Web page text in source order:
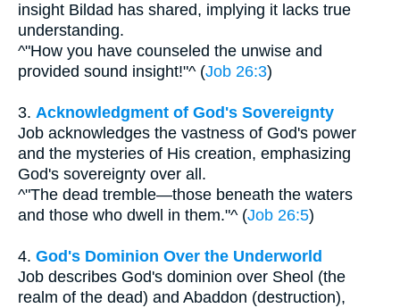
insight Bildad has shared, implying it lacks true
understanding.
^"How you have counseled the unwise and
provided sound insight!"^ (Job 26:3)
3. Acknowledgment of God's Sovereignty
Job acknowledges the vastness of God's power
and the mysteries of His creation, emphasizing
God's sovereignty over all.
^"The dead tremble—those beneath the waters
and those who dwell in them."^ (Job 26:5)
4. God's Dominion Over the Underworld
Job describes God's dominion over Sheol (the
realm of the dead) and Abaddon (destruction),